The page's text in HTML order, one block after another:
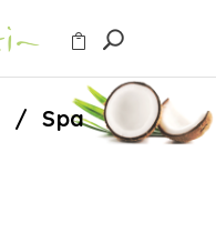
/Spa